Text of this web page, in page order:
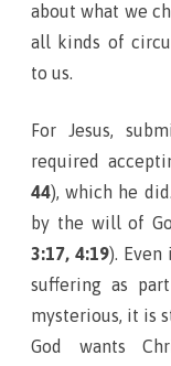
about what we
all kinds of
to us.
For Jesus,
required
44), which he
by the will of
3:17, 4:19). Even
suffering as
mysterious, it is
God wants